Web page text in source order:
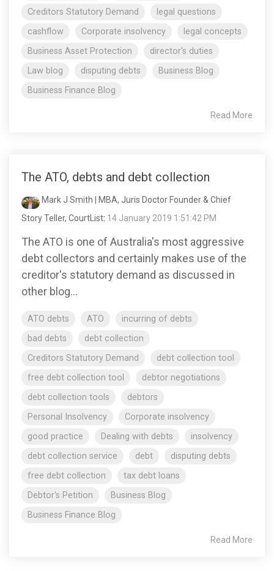
Creditors Statutory Demand
legal questions
cashflow
Corporate insolvency
legal concepts
Business Asset Protection
director's duties
Law blog
disputing debts
Business Blog
Business Finance Blog
Read More
The ATO, debts and debt collection
Mark J Smith | MBA, Juris Doctor Founder & Chief
Story Teller, CourtList: 14 January 2019 1:51:42 PM
The ATO is one of Australia's most aggressive
debt collectors and certainly makes use of the
creditor's statutory demand as discussed in
other blog...
ATO debts ATO
incurring of debts
bad debts
debt collection
Creditors Statutory Demand
debt collection tool
free debt collection tool
debtor negotiations
debt collection tools
debtors
Personal Insolvency
Corporate insolvency
good practice
Dealing with debts
insolvency
debt collection service
debt
disputing debts
free debt collection
tax debt loans
Debtor's Petition
Business Blog
Business Finance Blog
Read More